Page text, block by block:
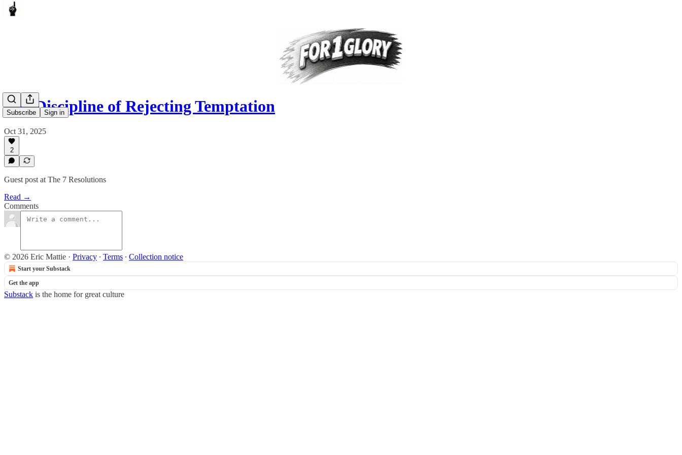
Subscribe Sign in
The Discipline of Rejecting Temptation
Oct 31, 2025
2
Guest post at The 7 Resolutions
Read →
Comments
© 2026 Eric Mattie · Privacy ∙ Terms ∙ Collection notice
Start your Substack
Get the app
Substack is the home for great culture